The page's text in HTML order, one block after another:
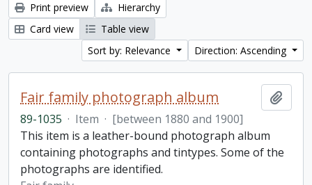
Print preview
Hierarchy
Card view
Table view
Sort by: Relevance
Direction: Ascending
Fair family photograph album
89-1035 · Item · [between 1880 and 1900]
This item is a leather-bound photograph album
containing photographs and tintypes. Some of the
photographs are identified.